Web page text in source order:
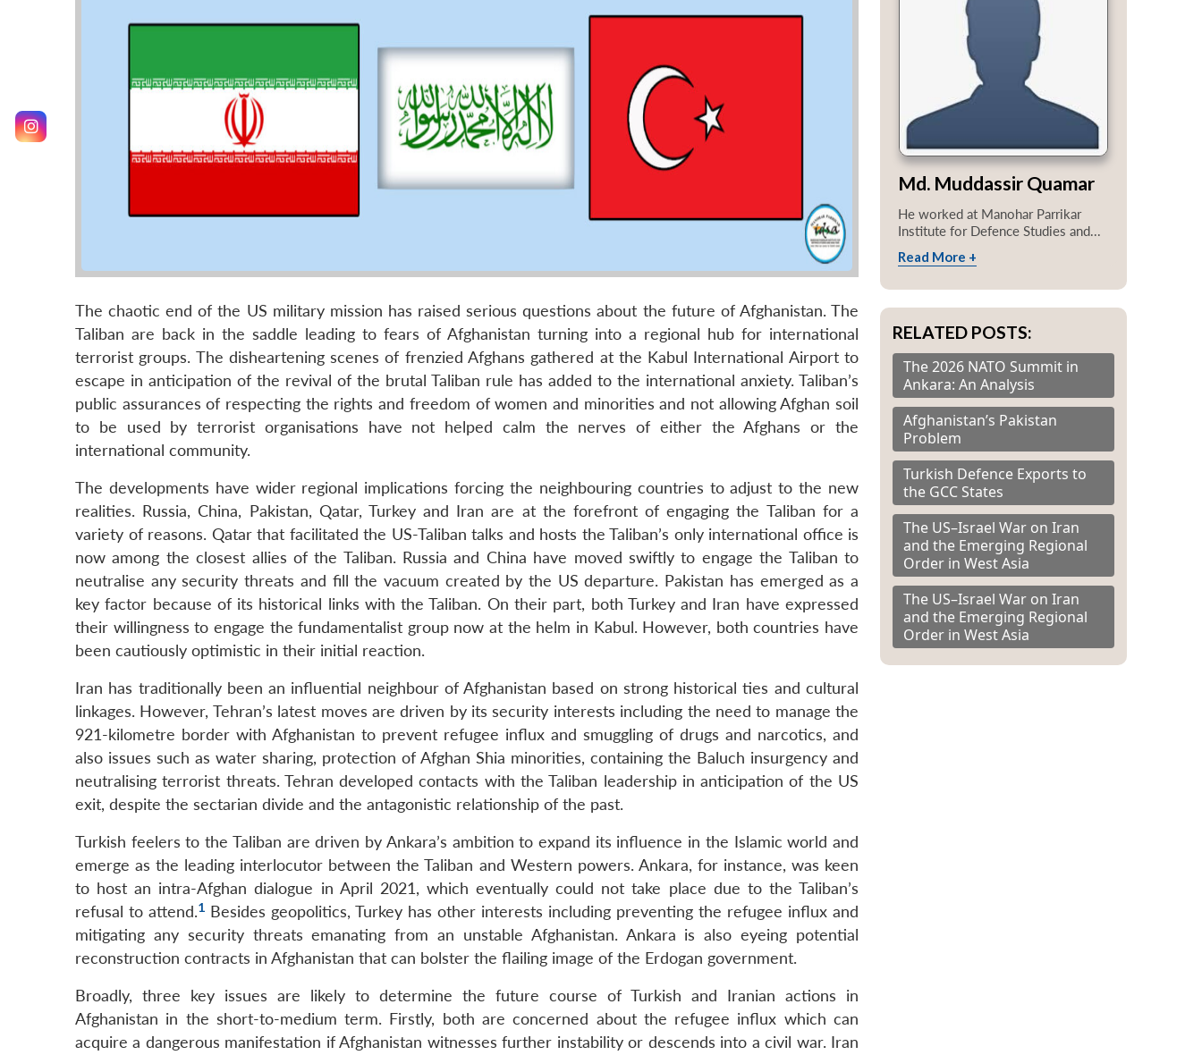
The chaotic end of the US military mission has raised serious questions about the future of Afghanistan. The
Taliban are back in the saddle leading to fears of Afghanistan turning into a regional hub for international
terrorist groups. The disheartening scenes of frenzied Afghans gathered at the Kabul International Airport to
escape in anticipation of the revival of the brutal Taliban rule has added to the international anxiety. Taliban’s
public assurances of respecting the rights and freedom of women and minorities and not allowing Afghan soil
to be used by terrorist organisations have not helped calm the nerves of either the Afghans or the
international community.
The developments have wider regional implications forcing the neighbouring countries to adjust to the new
realities. Russia, China, Pakistan, Qatar, Turkey and Iran are at the forefront of engaging the Taliban for a
variety of reasons. Qatar that facilitated the US-Taliban talks and hosts the Taliban’s only international office is
now among the closest allies of the Taliban. Russia and China have moved swiftly to engage the Taliban to
neutralise any security threats and fill the vacuum created by the US departure. Pakistan has emerged as a
key factor because of its historical links with the Taliban. On their part, both Turkey and Iran have expressed
their willingness to engage the fundamentalist group now at the helm in Kabul. However, both countries have
been cautiously optimistic in their initial reaction.
Iran has traditionally been an influential neighbour of Afghanistan based on strong historical ties and cultural
linkages. However, Tehran’s latest moves are driven by its security interests including the need to manage the
921-kilometre border with Afghanistan to prevent refugee influx and smuggling of drugs and narcotics, and
also issues such as water sharing, protection of Afghan Shia minorities, containing the Baluch insurgency and
neutralising terrorist threats. Tehran developed contacts with the Taliban leadership in anticipation of the US
exit, despite the sectarian divide and the antagonistic relationship of the past.
Turkish feelers to the Taliban are driven by Ankara’s ambition to expand its influence in the Islamic world and
emerge as the leading interlocutor between the Taliban and Western powers. Ankara, for instance, was keen
to host an intra-Afghan dialogue in April 2021, which eventually could not take place due to the Taliban’s
refusal to attend.1 Besides geopolitics, Turkey has other interests including preventing the refugee influx and
mitigating any security threats emanating from an unstable Afghanistan. Ankara is also eyeing potential
reconstruction contracts in Afghanistan that can bolster the flailing image of the Erdogan government.
Broadly, three key issues are likely to determine the future course of Turkish and Iranian actions in
Afghanistan in the short-to-medium term. Firstly, both are concerned about the refugee influx which can
acquire a dangerous manifestation if Afghanistan witnesses further instability or descends into a civil war. Iran
Md. Muddassir Quamar
He worked at Manohar Parrikar
Institute for Defence Studies and...
Read More +
RELATED POSTS:
The 2026 NATO Summit in
Ankara: An Analysis
Afghanistan’s Pakistan
Problem
Turkish Defence Exports to
the GCC States
The US–Israel War on Iran
and the Emerging Regional
Order in West Asia
The US–Israel War on Iran
and the Emerging Regional
Order in West Asia